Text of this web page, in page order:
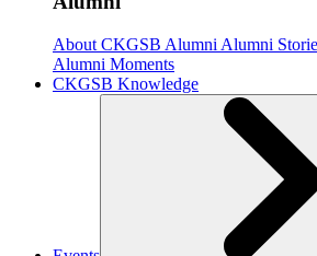
About CKGSB Alumni Alumni
Alumni Moments
CKGSB Knowledge